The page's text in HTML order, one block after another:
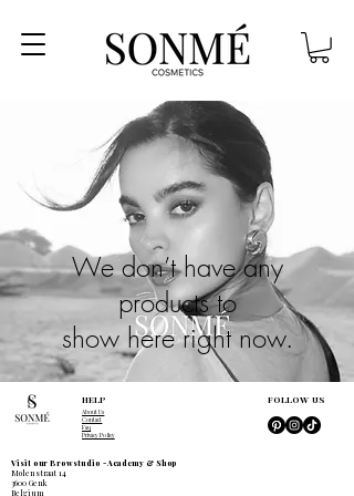
We don’t have any
products to
show here right now.
HELP
About Us
Contact
Faq
Privacy Policy
FOLLOW US
Visit our Browstudio - Academy & Shop
Molenstraat 14
3600 Genk
Belgium